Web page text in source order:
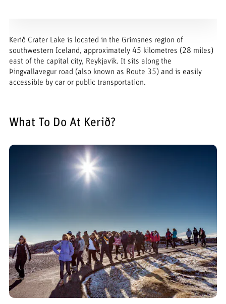
Kerið Crater Lake is located in the Grímsnes region of
southwestern Iceland, approximately 45 kilometres (28 miles)
east of the capital city, Reykjavik. It sits along the
Þingvallavegur road (also known as Route 35) and is easily
accessible by car or public transportation.
What To Do At Kerið?